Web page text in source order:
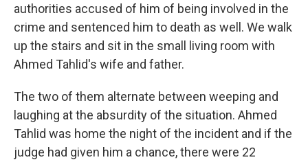
authorities accused of him of being involved in the
crime and sentenced him to death as well. We walk
up the stairs and sit in the small living room with
Ahmed Tahlid's wife and father.
The two of them alternate between weeping and
laughing at the absurdity of the situation. Ahmed
Tahlid was home the night of the incident and if the
judge had given him a chance, there were 22